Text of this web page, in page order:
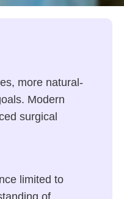
more natural-
Modern
surgical
limited to